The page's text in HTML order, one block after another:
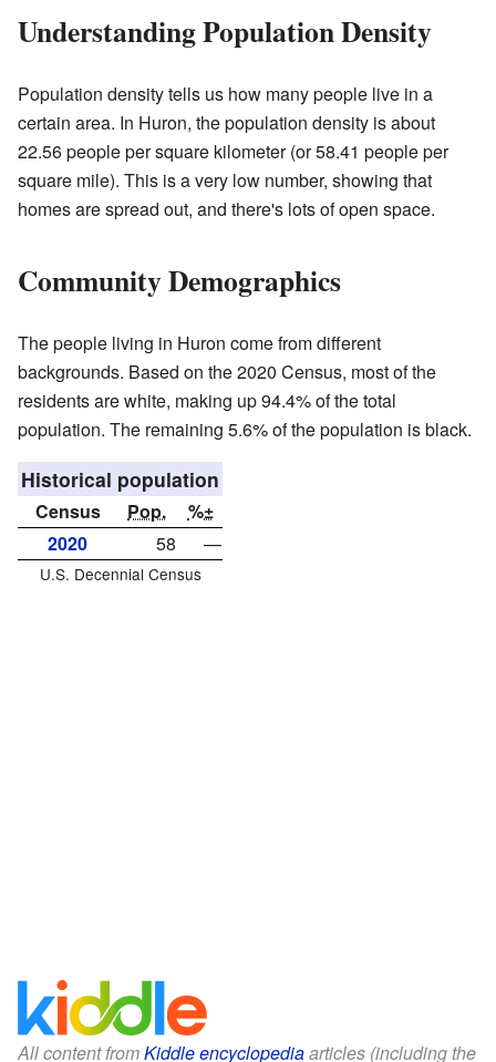
Understanding Population Density
Population density tells us how many people live in a
certain area. In Huron, the population density is about
22.56 people per square kilometer (or 58.41 people per
square mile). This is a very low number, showing that
homes are spread out, and there's lots of open space.
Community Demographics
The people living in Huron come from different
backgrounds. Based on the 2020 Census, most of the
residents are white, making up 94.4% of the total
population. The remaining 5.6% of the population is black.
Historical population
Census Pop.
%±
2020
58 —
U.S. Decennial Census
All content fromKiddle encyclopediaarticles (including the